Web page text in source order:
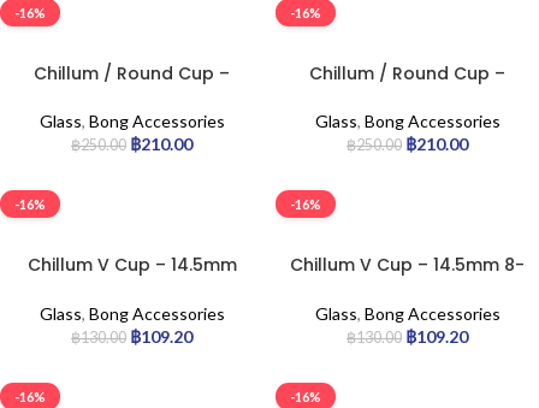
-16%
Chillum / Round Cup –
Glass, Bong Accessories
฿250.00 ฿210.00
-16%
Chillum / Round Cup –
Glass, Bong Accessories
฿250.00 ฿210.00
-16%
Chillum V Cup – 14.5mm
Glass, Bong Accessories
฿130.00 ฿109.20
-16%
Chillum V Cup – 14.5mm 8-
Glass, Bong Accessories
฿130.00 ฿109.20
-16% -16%